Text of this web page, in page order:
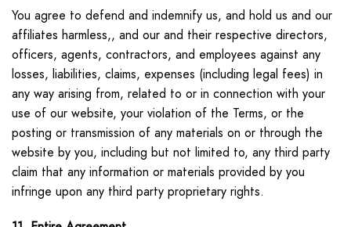
You agree to defend and indemnify us, and hold us and our
affiliates harmless,, and our and their respective directors,
officers, agents, contractors, and employees against any
losses, liabilities, claims, expenses (including legal fees) in
any way arising from, related to or in connection with your
use of our website, your violation of the Terms, or the
posting or transmission of any materials on or through the
website by you, including but not limited to, any third party
claim that any information or materials provided by you
infringe upon any third party proprietary rights.